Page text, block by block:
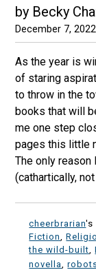
by Becky
December 7, 2022
As the year is
of staring
to throw in the
books that will
me one step
pages this little
The only reason
(cathartically,
cheerbrarian's
Fiction
,
the wild-built ,
novella
,